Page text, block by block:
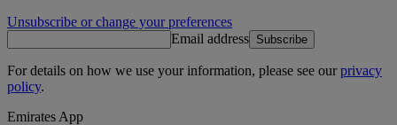
Unsubscribe or change your preferences
Email address Subscribe
For details on how we use your information, please see ourprivacy
policy.
Emirates App